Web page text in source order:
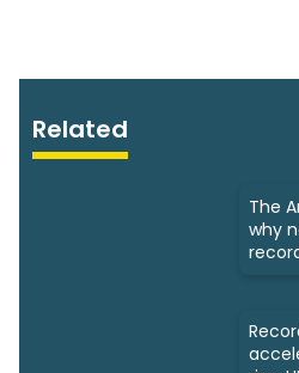
Related
The
why